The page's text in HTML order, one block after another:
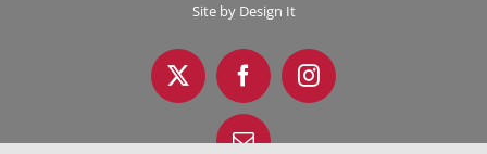
Site by Design It